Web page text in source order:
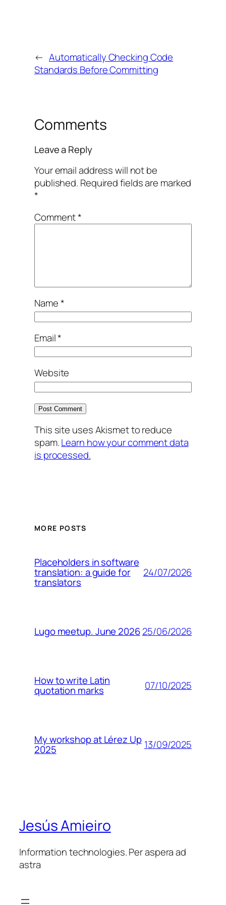
← Automatically Checking Code
Standards Before Committing
Comments
Leave a Reply
Your email address will not be
published. Required fields are marked
*
Comment*
Name*
Email*
Website
This site uses Akismet to reduce
spam.Learn how your comment data
is processed.
MORE POSTS
Placeholders in software
translation: a guide for
translators
24/07/2026
Lugo meetup. June 202625/06/2026
How to write Latin
quotation marks 07/10/2025
My workshop at Lérez Up
2025 13/09/2025
Jesús Amieiro
Information technologies. Per aspera ad
astra